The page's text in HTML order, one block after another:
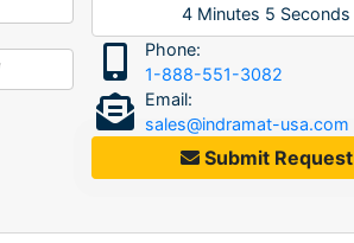
4 Minutes 5 Seconds
Phone:
1-888-551-3082
Email:
sales@indramat-usa.com
Submit Request